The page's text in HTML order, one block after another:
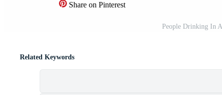
Share on Pinterest
People Drinking In
Related Keywords